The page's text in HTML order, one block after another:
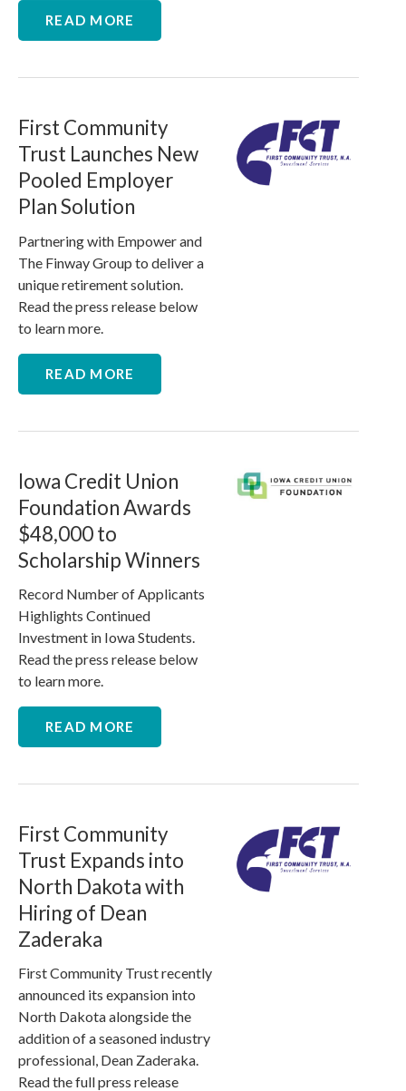
READ MORE
First Community
Trust Launches New
Pooled Employer
Plan Solution
Partnering with Empower and
The Finway Group to deliver a
unique retirement solution.
Read the press release below
to learn more.
READ MORE
Iowa Credit Union
Foundation Awards
$48,000 to
Scholarship Winners
Record Number of Applicants
Highlights Continued
Investment in Iowa Students.
Read the press release below
to learn more.
READ MORE
First Community
Trust Expands into
North Dakota with
Hiring of Dean
Zaderaka
First Community Trust recently
announced its expansion into
North Dakota alongside the
addition of a seasoned industry
professional, Dean Zaderaka.
Read the full press release